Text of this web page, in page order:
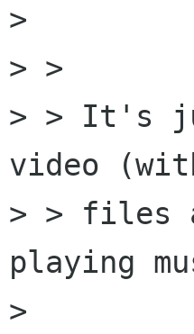
>
> >
> > It's
video
> > files
playing
>